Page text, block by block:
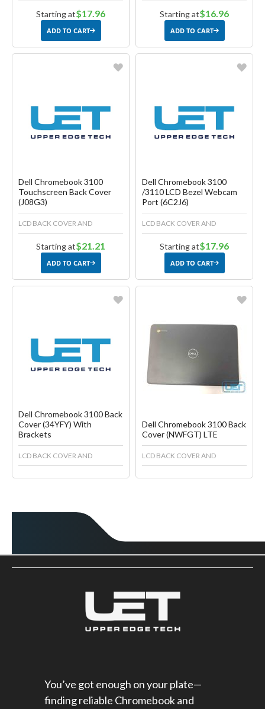
Starting at$17.96
ADD TO CART
Starting at$16.96
ADD TO CART
Create another Wish List
Dell Chromebook 3100
Touchscreen Back Cover
(J08G3)
LCD BACK COVER AND
Starting at$21.21
ADD TO CART
Create another Wish List
Dell Chromebook 3100
/3110 LCD Bezel Webcam
Port (6C2J6)
LCD BACK COVER AND
Starting at$17.96
ADD TO CART
Create another Wish List
Dell Chromebook 3100 Back
Cover (34YFY) With
Brackets
LCD BACK COVER AND
Favorite
Create another Wish List
Dell Chromebook 3100 Back
Cover (NWFGT) LTE
LCD BACK COVER AND
You’ve got enough on your plate—
finding reliable Chromebook and